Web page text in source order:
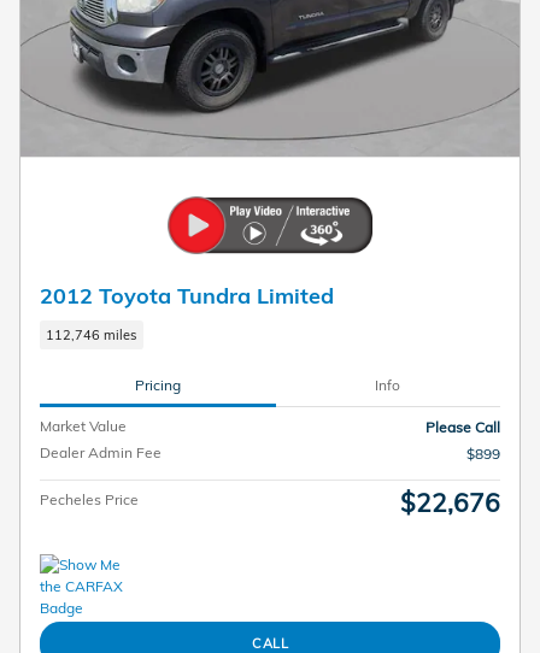
2012 Toyota Tundra Limited
112,746 miles
Pricing Info
Market Value
Please Call
Dealer Admin Fee
$899
Pecheles Price $22,676
CALL